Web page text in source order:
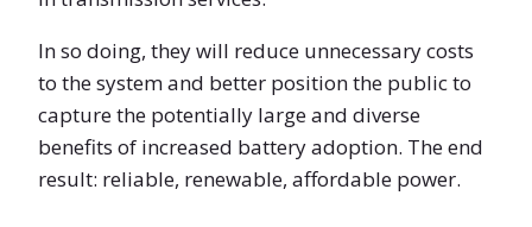
In so doing, they will reduce unnecessary costs
to the system and better position the public to
capture the potentially large and diverse
benefits of increased battery adoption. The end
result: reliable, renewable, affordable power.